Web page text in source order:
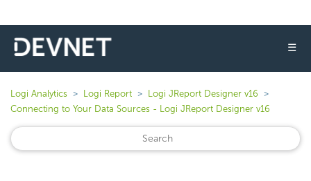
☰
Logi Analytics Logi Report
Logi JReport Designer v16
Connecting to Your Data Sources - Logi JReport Designer v16